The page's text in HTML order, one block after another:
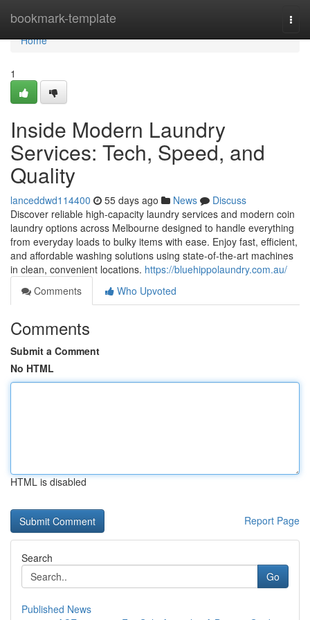
bookmark-template
Home
Home
1
Inside Modern Laundry
Services: Tech, Speed, and
Quality
lanceddwd114400 55 days ago News
Discuss
Discover reliable high-capacity laundry services and modern coin
laundry options across Melbourne designed to handle everything
from everyday loads to bulky items with ease. Enjoy fast, efficient,
and affordable washing solutions using state-of-the-art machines
in clean, convenient locations. https://bluehippolaundry.com.au/
Comments
Who Upvoted
Comments
Submit a Comment
No HTML
HTML is disabled
Report Page
Search
Go
Published News